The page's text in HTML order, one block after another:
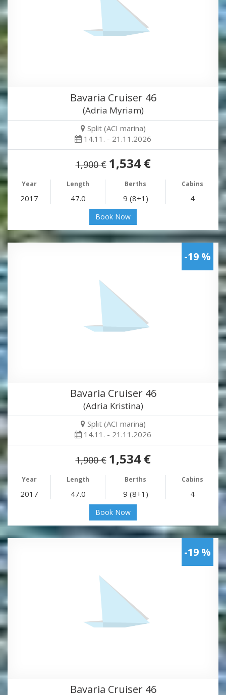
Bavaria Cruiser 46
(Adria Myriam)
Split (ACI marina)
14.11. - 21.11.2026
1,900 € 1,534 €
Year Length Berths Cabins
2017 47.0 9 (8+1) 4
Book Now
-19 %
Bavaria Cruiser 46
(Adria Kristina)
Split (ACI marina)
14.11. - 21.11.2026
1,900 € 1,534 €
Year Length Berths Cabins
2017 47.0 9 (8+1) 4
Book Now
-19 %
Bavaria Cruiser 46